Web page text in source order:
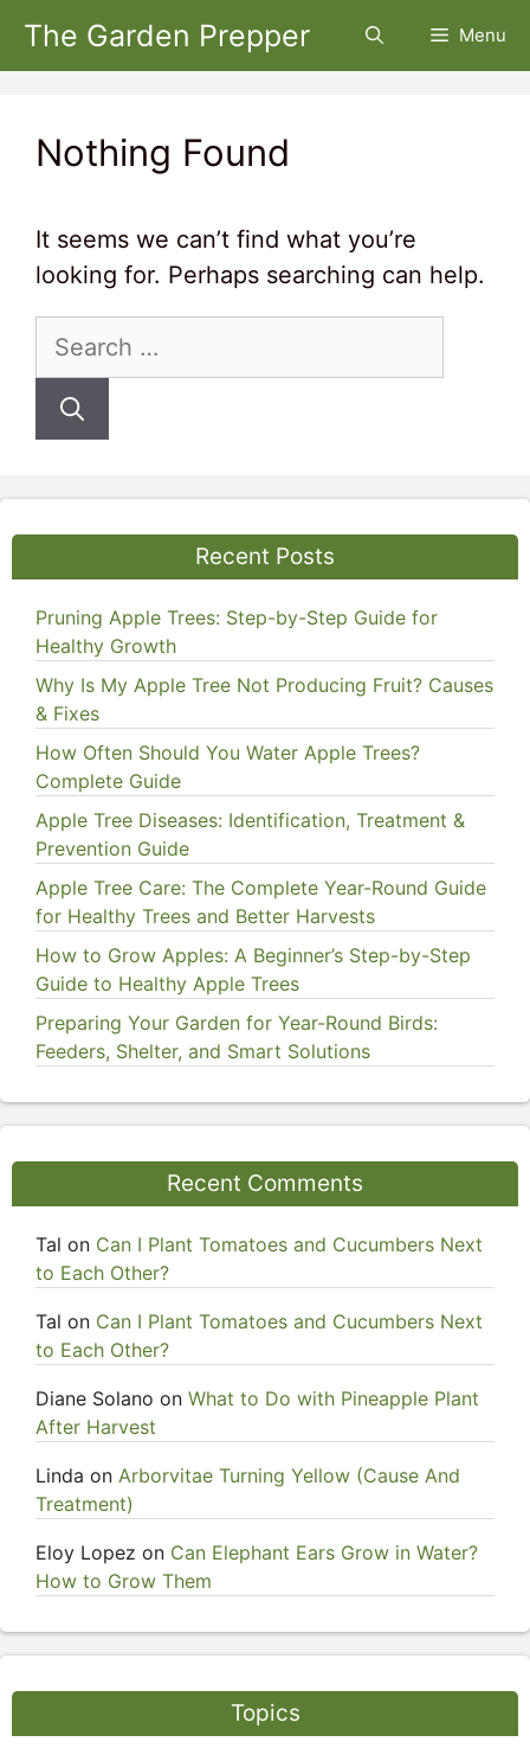
Skip
The Garden Prepper Menu
Nothing Found
It seems we can’t find what you’re
looking for. Perhaps searching can help.
Search
Recent Posts
Pruning Apple Trees: Step-by-Step Guide for
Healthy Growth
Why Is My Apple Tree Not Producing Fruit? Causes
& Fixes
How Often Should You Water Apple Trees?
Complete Guide
Apple Tree Diseases: Identification, Treatment &
Prevention Guide
Apple Tree Care: The Complete Year-Round Guide
for Healthy Trees and Better Harvests
How to Grow Apples: A Beginner’s Step-by-Step
Guide to Healthy Apple Trees
Preparing Your Garden for Year-Round Birds:
Feeders, Shelter, and Smart Solutions
Recent Comments
Tal on Can I Plant Tomatoes and Cucumbers Next
to Each Other?
Tal on Can I Plant Tomatoes and Cucumbers Next
to Each Other?
Diane Solano on What to Do with Pineapple Plant
After Harvest
Linda on Arborvitae Turning Yellow (Cause And
Treatment)
Eloy Lopez on Can Elephant Ears Grow in Water?
How to Grow Them
Topics